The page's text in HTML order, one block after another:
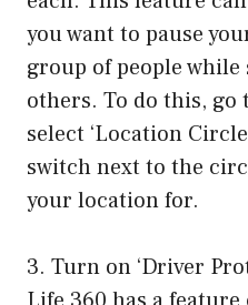
you want to pause
group of people
others. To do this, go
select ‘Location
switch next to the
your location for.
3. Turn on ‘Driver